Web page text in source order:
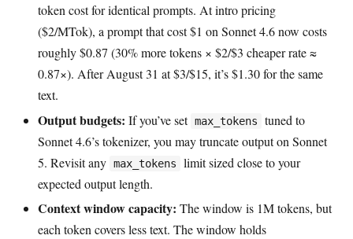
token cost for identical prompts. At intro pricing
($2/MTok), a prompt that cost $1 on Sonnet 4.6 now costs
roughly $0.87 (30% more tokens × $2/$3 cheaper rate ≈
0.87×). After August 31 at $3/$15, it’s $1.30 for the same
text.
Output budgets: If you’ve set max_tokens
tuned to
Sonnet 4.6’s tokenizer, you may truncate output on Sonnet
5. Revisit any max_tokens
limit sized close to your
expected output length.
Context window capacity: The window is 1M tokens, but
each token covers less text. The window holds